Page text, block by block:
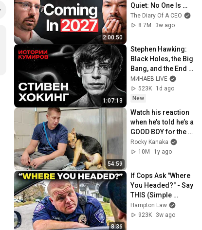
2:00:50
Quiet: No One Is
Ready For What's
Coming!
The Diary Of A CEO
8.7M
3w ago
1:07:13
Stephen Hawking:
Black Holes, the Big
Bang, and the End
of the Universe /
Idol Stories /
MINAEV
МИНАЕВ LIVE
523K
1d ago
New
54:59
Watch his reaction
when he’s told he’s a
GOOD BOY for the
first time 🥹
Rocky Kanaka
10M
1y ago
8:36
If Cops Ask "Where
You Headed?" - Say
THIS (Simple
Phrase)
Hampton Law
923K
3w ago